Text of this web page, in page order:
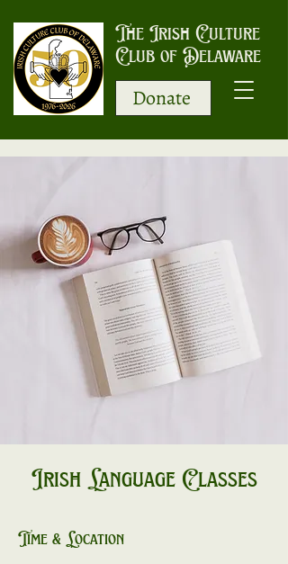
The Irish Culture
Club of Delaware
Donate
Irish Language Classes
Time & Location